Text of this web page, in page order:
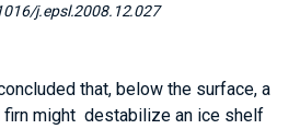
j.epsl.2008.12.027
that, below the surface, a
firn might destabilize an ice shelf